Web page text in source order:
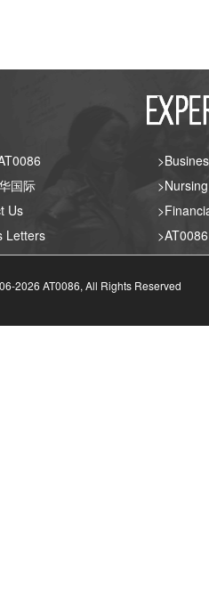
国际
Us
Letters
2026 AT0086, All Rights Reserved